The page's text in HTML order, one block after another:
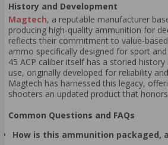
History and Development
Magtech, a reputable manufacturer
producing high-quality ammunition for
reflects their commitment to value-
ammo specifically designed for sport
45 ACP caliber itself has a storied
use, originally developed for reliability
Magtech has harnessed this legacy,
shooters an updated product that honors
Common Questions and FAQs
How is this ammunition packaged,